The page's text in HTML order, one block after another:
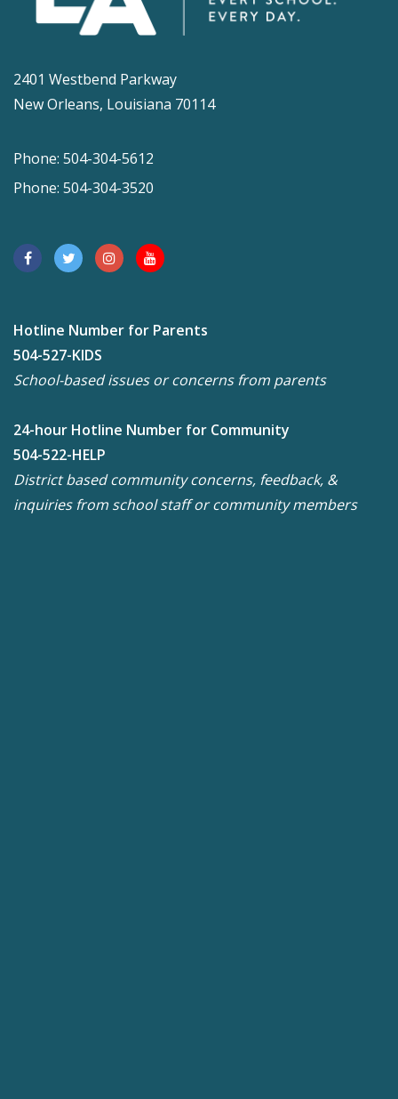
2401 Westbend Parkway
New Orleans, Louisiana 70114
Phone: 504-304-5612
Phone: 504-304-3520
Hotline Number for Parents
504-527-KIDS
School-based issues or concerns from parents
24-hour Hotline Number for Community
504-522-HELP
District based community concerns, feedback, &
inquiries from school staff or community members